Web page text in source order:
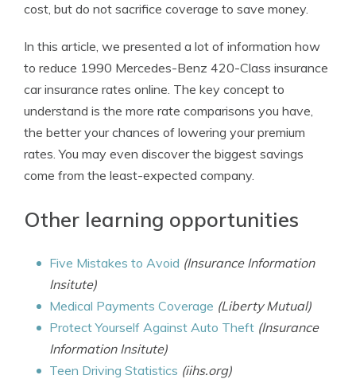
cost, but do not sacrifice coverage to save money.
In this article, we presented a lot of information how
to reduce 1990 Mercedes-Benz 420-Class insurance
car insurance rates online. The key concept to
understand is the more rate comparisons you have,
the better your chances of lowering your premium
rates. You may even discover the biggest savings
come from the least-expected company.
Other learning opportunities
Five Mistakes to Avoid (Insurance Information
Insitute)
Medical Payments Coverage (Liberty Mutual)
Protect Yourself Against Auto Theft (Insurance
Information Insitute)
Teen Driving Statistics (iihs.org)